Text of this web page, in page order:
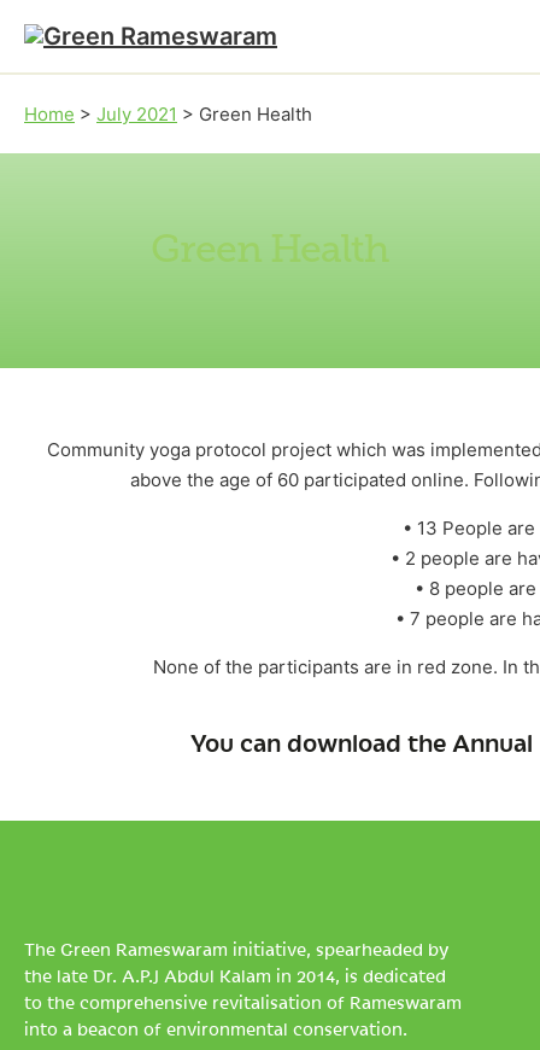
Skip to main content
Skip to footer
Home > July 2021 > Green Health
Green Health
Community yoga protocol project which was
above the age of 60 participated online.
• 13 People
• 2 people are
• 8 people
• 7 people are
None of the participants are in red zone. In
You can download the
The Green Rameswaram initiative, spearheaded by
the late Dr. A.P.J Abdul Kalam in 2014, is dedicated
to the comprehensive revitalisation of Rameswaram
into a beacon of environmental conservation.